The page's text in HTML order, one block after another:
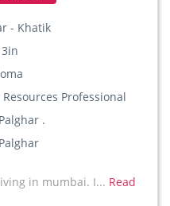
- Khatik
Professional
.
in mumbai. I... Read